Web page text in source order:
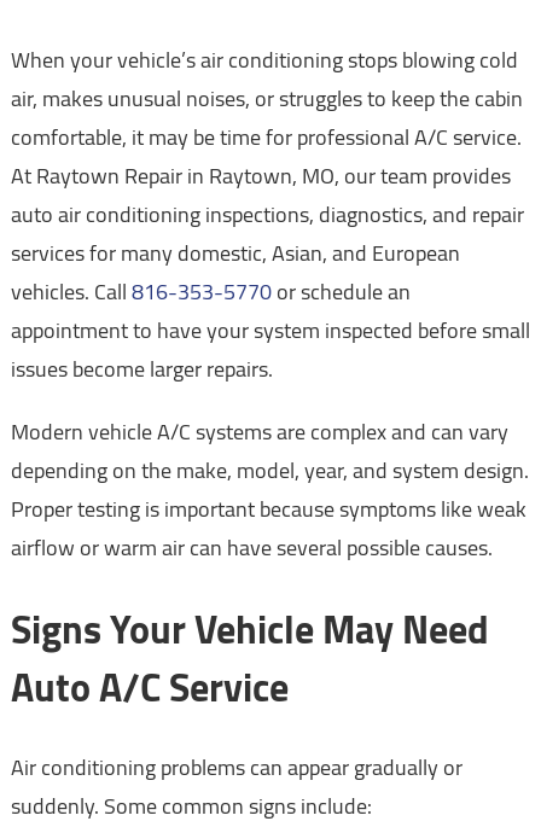
When your vehicle’s air conditioning stops blowing cold
air, makes unusual noises, or struggles to keep the cabin
comfortable, it may be time for professional A/C service.
At Raytown Repair in Raytown, MO, our team provides
auto air conditioning inspections, diagnostics, and repair
services for many domestic, Asian, and European
vehicles. Call816-353-5770or schedule an
appointment to have your system inspected before small
issues become larger repairs.
Modern vehicle A/C systems are complex and can vary
depending on the make, model, year, and system design.
Proper testing is important because symptoms like weak
airflow or warm air can have several possible causes.
Signs Your Vehicle May Need
Auto A/C Service
Air conditioning problems can appear gradually or
suddenly. Some common signs include: